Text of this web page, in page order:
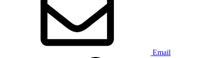
Email